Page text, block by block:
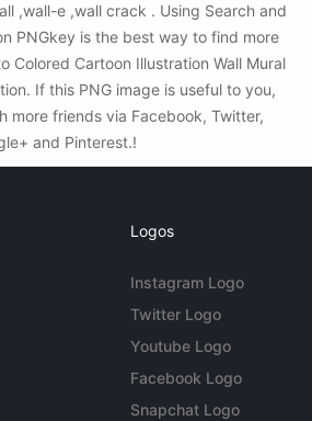
,wall-e ,wall crack . Using Search and
PNGkey is the best way to find more
Colored Cartoon Illustration Wall Mural
If this PNG image is useful to you,
more friends via Facebook, Twitter,
and Pinterest.!
Logos
Instagram Logo
Twitter Logo
Youtube Logo
Facebook Logo
Snapchat Logo